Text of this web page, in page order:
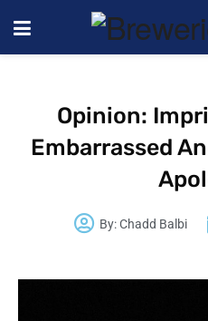
Opinion:
Embarrassed
By:Chadd Balbi